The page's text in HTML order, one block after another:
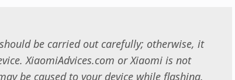
be carried out carefully; otherwise, it
XiaomiAdvices.com or Xiaomi is not
be caused to your device while flashing.